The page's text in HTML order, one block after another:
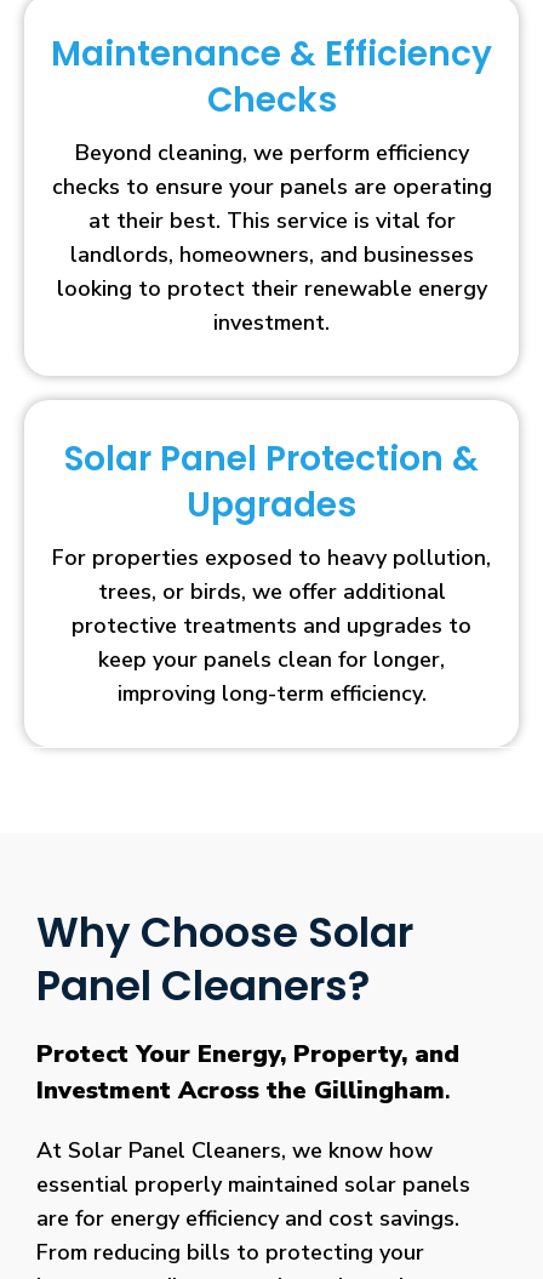
Maintenance & Efficiency
Checks
Beyond cleaning, we perform efficiency
checks to ensure your panels are operating
at their best. This service is vital for
landlords, homeowners, and businesses
looking to protect their renewable energy
investment.
Solar Panel Protection &
Upgrades
For properties exposed to heavy pollution,
trees, or birds, we offer additional
protective treatments and upgrades to
keep your panels clean for longer,
improving long-term efficiency.
Why Choose Solar
Panel Cleaners?
Protect Your Energy, Property, and
Investment Across the Gillingham.
At Solar Panel Cleaners, we know how
essential properly maintained solar panels
are for energy efficiency and cost savings.
From reducing bills to protecting your